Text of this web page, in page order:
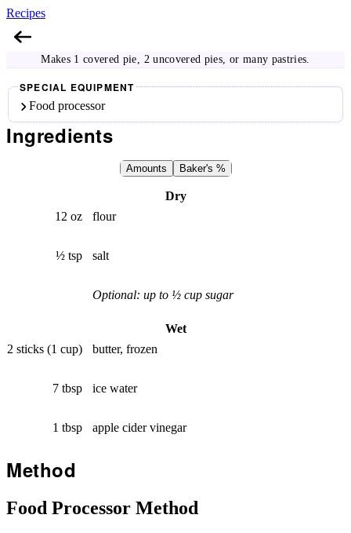
Recipes
Makes 1 covered pie, 2 uncovered pies, or many pastries.
SPECIAL EQUIPMENT
Food processor
Ingredients
Amounts Baker's %
Dry
12 oz
flour
½ tsp salt
Optional: up to ½ cup sugar
Wet
2 sticks (1 cup)
butter, frozen
7 tbsp ice water
1 tbsp apple cider vinegar
Method
Food Processor Method